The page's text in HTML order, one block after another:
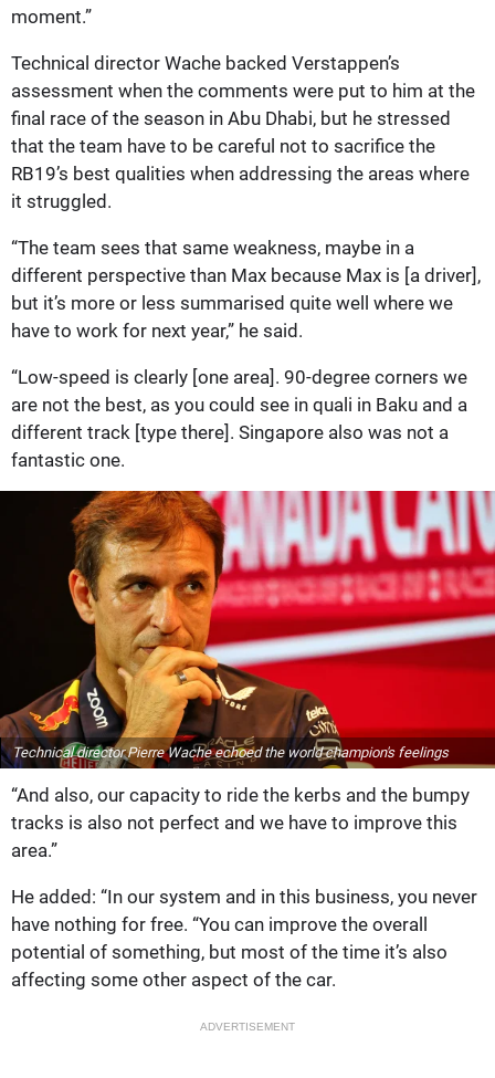
moment.”
Technical director Wache backed Verstappen’s
assessment when the comments were put to him at the
final race of the season in Abu Dhabi, but he stressed
that the team have to be careful not to sacrifice the
RB19’s best qualities when addressing the areas where
it struggled.
“The team sees that same weakness, maybe in a
different perspective than Max because Max is [a driver],
but it’s more or less summarised quite well where we
have to work for next year,” he said.
“Low-speed is clearly [one area]. 90-degree corners we
are not the best, as you could see in quali in Baku and a
different track [type there]. Singapore also was not a
fantastic one.
Technical director Pierre Wache echoed the world champion's feelings
“And also, our capacity to ride the kerbs and the bumpy
tracks is also not perfect and we have to improve this
area.”
He added: “In our system and in this business, you never
have nothing for free. “You can improve the overall
potential of something, but most of the time it’s also
affecting some other aspect of the car.
ADVERTISEMENT